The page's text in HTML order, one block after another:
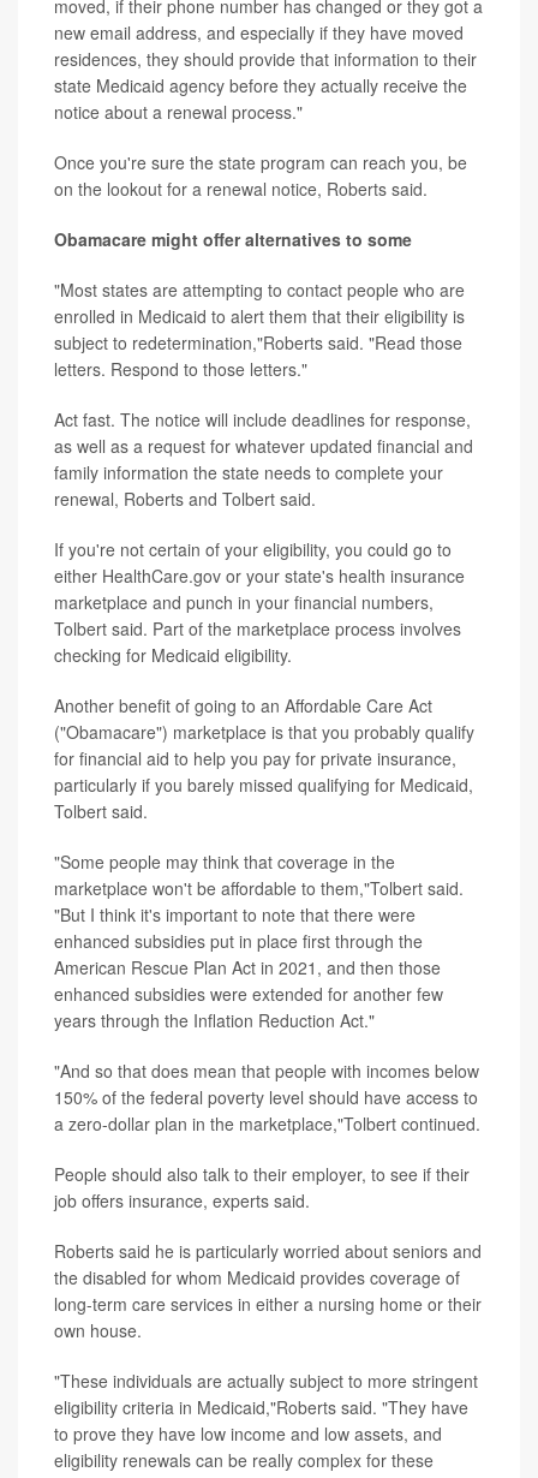
moved, if their phone number has changed or they got a
new email address, and especially if they have moved
residences, they should provide that information to their
state Medicaid agency before they actually receive the
notice about a renewal process."
Once you're sure the state program can reach you, be
on the lookout for a renewal notice, Roberts said.
Obamacare might offer alternatives to some
"Most states are attempting to contact people who are
enrolled in Medicaid to alert them that their eligibility is
subject to redetermination,"Roberts said. "Read those
letters. Respond to those letters."
Act fast. The notice will include deadlines for response,
as well as a request for whatever updated financial and
family information the state needs to complete your
renewal, Roberts and Tolbert said.
If you're not certain of your eligibility, you could go to
either HealthCare.gov or your state's health insurance
marketplace and punch in your financial numbers,
Tolbert said. Part of the marketplace process involves
checking for Medicaid eligibility.
Another benefit of going to an Affordable Care Act
("Obamacare") marketplace is that you probably qualify
for financial aid to help you pay for private insurance,
particularly if you barely missed qualifying for Medicaid,
Tolbert said.
"Some people may think that coverage in the
marketplace won't be affordable to them,"Tolbert said.
"But I think it's important to note that there were
enhanced subsidies put in place first through the
American Rescue Plan Act in 2021, and then those
enhanced subsidies were extended for another few
years through the Inflation Reduction Act."
"And so that does mean that people with incomes below
150% of the federal poverty level should have access to
a zero-dollar plan in the marketplace,"Tolbert continued.
People should also talk to their employer, to see if their
job offers insurance, experts said.
Roberts said he is particularly worried about seniors and
the disabled for whom Medicaid provides coverage of
long-term care services in either a nursing home or their
own house.
"These individuals are actually subject to more stringent
eligibility criteria in Medicaid,"Roberts said. "They have
to prove they have low income and low assets, and
eligibility renewals can be really complex for these